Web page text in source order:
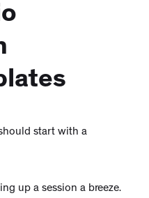
start with a
up a session a breeze.